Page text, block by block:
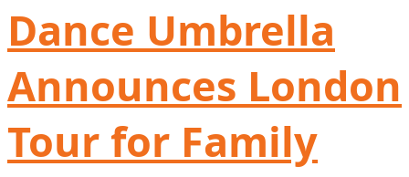
Dance Umbrella
Announces London
Tour for Family